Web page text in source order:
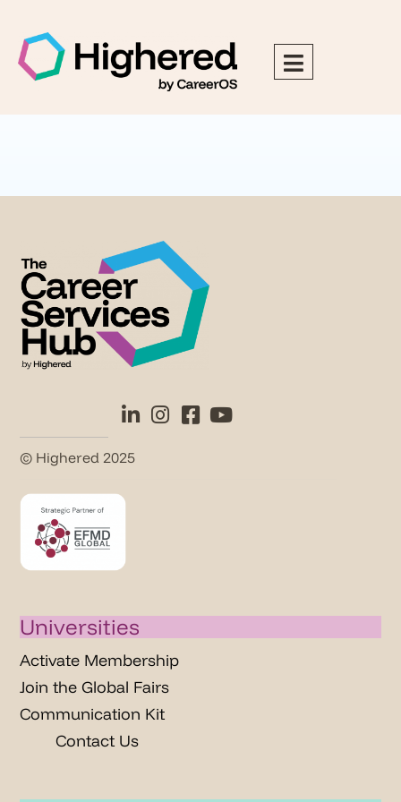
© Highered 2025
Universities
Activate Membership
Join the Global Fairs
Communication Kit
Contact Us